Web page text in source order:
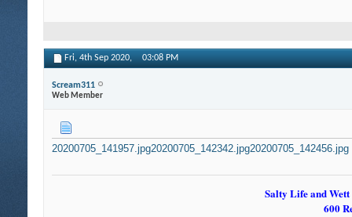
Fri, 4th Sep 2020, 03:08 PM
Scream311
Web Member
20200705_141957.jpg20200705_142342.jpg20200705_142456.jpg
Salty Life and
600